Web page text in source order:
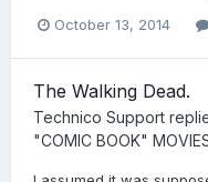
October 13, 2014
The Walking Dead.
Technico Support
"COMIC BOOK"